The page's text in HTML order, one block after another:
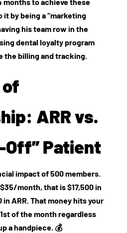
months to achieve these
it by being a “marketing
his team row in the
dental loyalty program
the billing and tracking.
of
ARR vs.
Off” Patient
impact of 500 members.
month, that is $17,500 in
in ARR. That money hits your
of the month regardless
a handpiece. 💰